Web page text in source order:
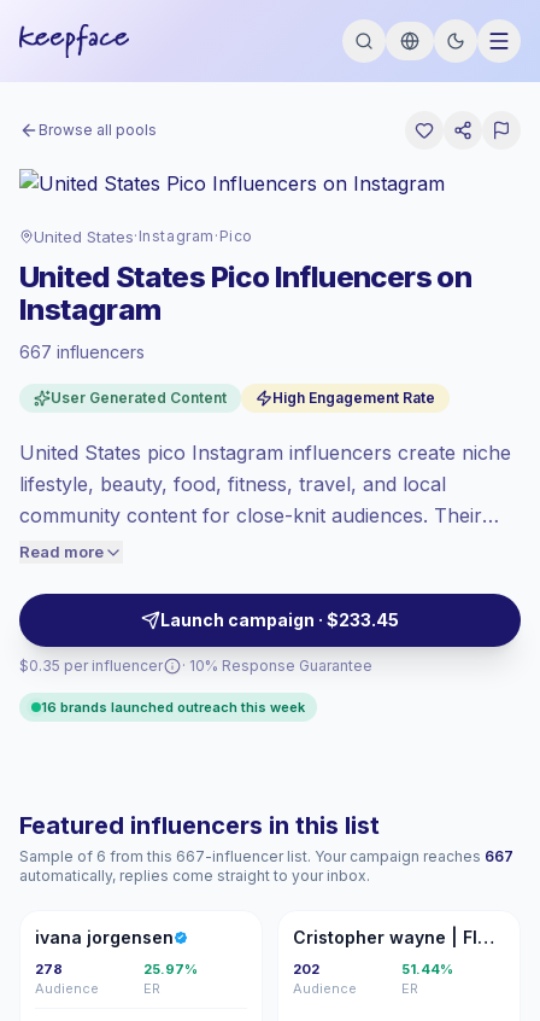
Browse all pools
United States· Instagram · Pico
United States Pico Influencers on
Instagram
667 influencers
User Generated Content High Engagement Rate
United States pico Instagram influencers create niche
lifestyle, beauty, food, fitness, travel, and local
community content for close-knit audiences. Their
personal posting style helps brands test offers, collect
campaign-ready creators.
Read more
Launch campaign · $233.45
$0.35 per influencer
at the premium market rate set by
Pico reach (0-1K), bigger audiences =
more value per contact.
High engagement(5.6% avg ER),
price accordingly.
· 10% Response Guarantee
16 brands launched outreach this week
Featured influencers in this list
Sample of 6 from this 667-influencer list. Your campaign reaches 667
automatically, replies come straight to your inbox.
IJ
ivana jorgensen
278
Audience
25.97%
ER
CW Cristopher wayne | FITNESS
202
Audience
51.44%
ER